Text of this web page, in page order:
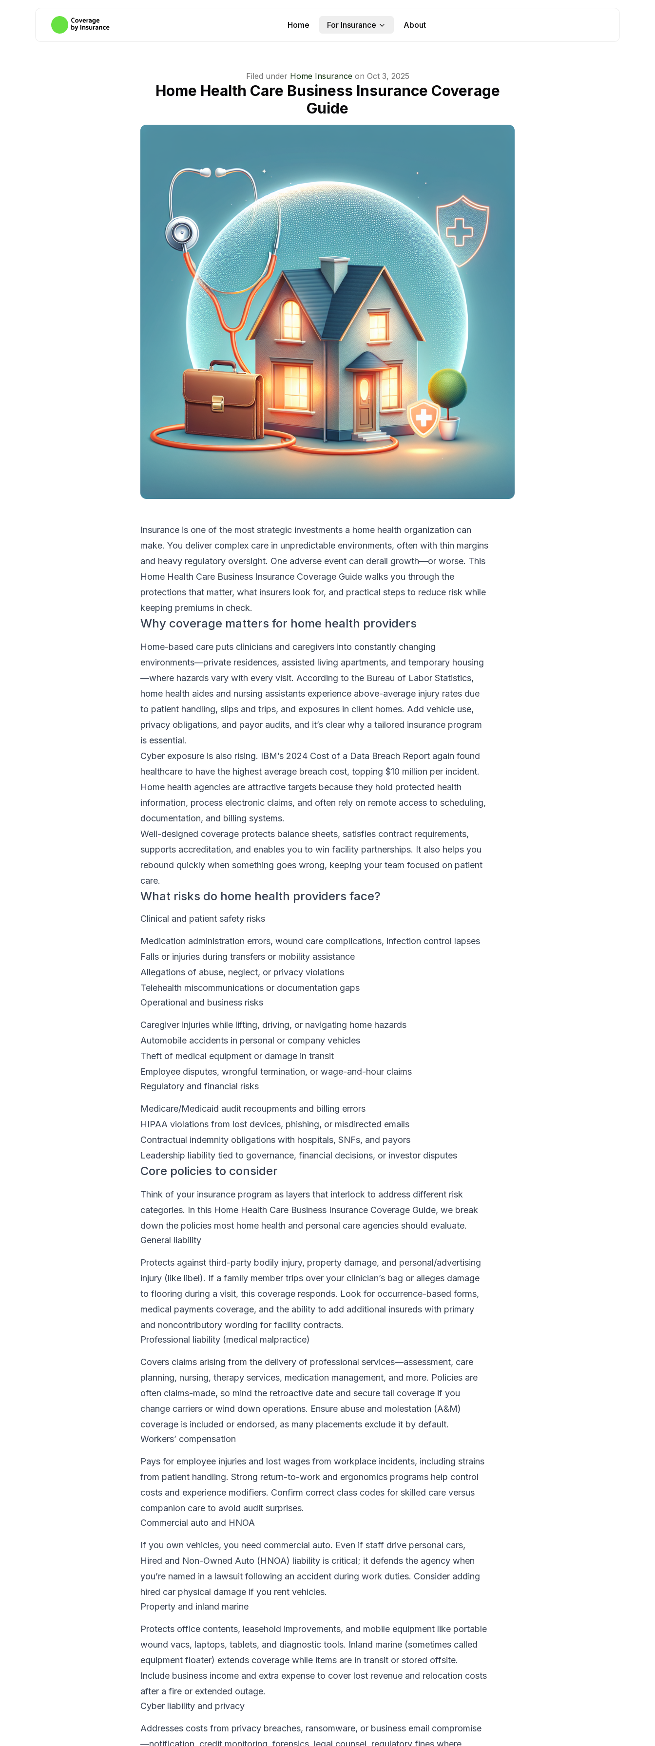
Home For Insurance About
Filed under Home Insurance on Oct 3, 2025
Home Health Care Business Insurance Coverage
Guide
Insurance is one of the most strategic investments a home health organization can
make. You deliver complex care in unpredictable environments, often with thin margins
and heavy regulatory oversight. One adverse event can derail growth—or worse. This
Home Health Care Business Insurance Coverage Guide walks you through the
protections that matter, what insurers look for, and practical steps to reduce risk while
keeping premiums in check.
Why coverage matters for home health providers
Home-based care puts clinicians and caregivers into constantly changing
environments—private residences, assisted living apartments, and temporary housing
—where hazards vary with every visit. According to the Bureau of Labor Statistics,
home health aides and nursing assistants experience above-average injury rates due
to patient handling, slips and trips, and exposures in client homes. Add vehicle use,
privacy obligations, and payor audits, and it’s clear why a tailored insurance program
is essential.
Cyber exposure is also rising. IBM’s 2024 Cost of a Data Breach Report again found
healthcare to have the highest average breach cost, topping $10 million per incident.
Home health agencies are attractive targets because they hold protected health
information, process electronic claims, and often rely on remote access to scheduling,
documentation, and billing systems.
Well-designed coverage protects balance sheets, satisfies contract requirements,
supports accreditation, and enables you to win facility partnerships. It also helps you
rebound quickly when something goes wrong, keeping your team focused on patient
care.
What risks do home health providers face?
Clinical and patient safety risks
Medication administration errors, wound care complications, infection control lapses
Falls or injuries during transfers or mobility assistance
Allegations of abuse, neglect, or privacy violations
Telehealth miscommunications or documentation gaps
Operational and business risks
Caregiver injuries while lifting, driving, or navigating home hazards
Automobile accidents in personal or company vehicles
Theft of medical equipment or damage in transit
Employee disputes, wrongful termination, or wage-and-hour claims
Regulatory and financial risks
Medicare/Medicaid audit recoupments and billing errors
HIPAA violations from lost devices, phishing, or misdirected emails
Contractual indemnity obligations with hospitals, SNFs, and payors
Leadership liability tied to governance, financial decisions, or investor disputes
Core policies to consider
Think of your insurance program as layers that interlock to address different risk
categories. In this Home Health Care Business Insurance Coverage Guide, we break
down the policies most home health and personal care agencies should evaluate.
General liability
Protects against third-party bodily injury, property damage, and personal/advertising
injury (like libel). If a family member trips over your clinician’s bag or alleges damage
to flooring during a visit, this coverage responds. Look for occurrence-based forms,
medical payments coverage, and the ability to add additional insureds with primary
and noncontributory wording for facility contracts.
Professional liability (medical malpractice)
Covers claims arising from the delivery of professional services—assessment, care
planning, nursing, therapy services, medication management, and more. Policies are
often claims-made, so mind the retroactive date and secure tail coverage if you
change carriers or wind down operations. Ensure abuse and molestation (A&M)
coverage is included or endorsed, as many placements exclude it by default.
Workers’ compensation
Pays for employee injuries and lost wages from workplace incidents, including strains
from patient handling. Strong return-to-work and ergonomics programs help control
costs and experience modifiers. Confirm correct class codes for skilled care versus
companion care to avoid audit surprises.
Commercial auto and HNOA
If you own vehicles, you need commercial auto. Even if staff drive personal cars,
Hired and Non-Owned Auto (HNOA) liability is critical; it defends the agency when
you’re named in a lawsuit following an accident during work duties. Consider adding
hired car physical damage if you rent vehicles.
Property and inland marine
Protects office contents, leasehold improvements, and mobile equipment like portable
wound vacs, laptops, tablets, and diagnostic tools. Inland marine (sometimes called
equipment floater) extends coverage while items are in transit or stored offsite.
Include business income and extra expense to cover lost revenue and relocation costs
after a fire or extended outage.
Cyber liability and privacy
Addresses costs from privacy breaches, ransomware, or business email compromise
—notification, credit monitoring, forensics, legal counsel, regulatory fines where